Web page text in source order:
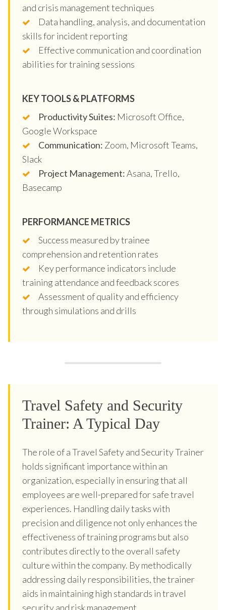
and crisis management techniques
Data handling, analysis, and documentation
skills for incident reporting
Effective communication and coordination
abilities for training sessions
KEY TOOLS & PLATFORMS
Productivity Suites: Microsoft Office,
Google Workspace
Communication: Zoom, Microsoft Teams,
Slack
Project Management:Asana, Trello,
Basecamp
PERFORMANCE METRICS
Success measured by trainee
comprehension and retention rates
Key performance indicators include
training attendance and feedback scores
Assessment of quality and efficiency
through simulations and drills
Travel Safety and Security
Trainer: A Typical Day
The role of a Travel Safety and Security Trainer
holds significant importance within an
organization, especially in ensuring that all
employees are well-prepared for safe travel
experiences. Handling daily tasks with
precision and diligence not only enhances the
effectiveness of training programs but also
contributes directly to the overall safety
culture within the company. By methodically
addressing daily responsibilities, the trainer
aids in maintaining high standards in travel
security and risk management.